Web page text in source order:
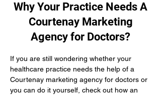
Why Your Practice Needs A
Courtenay Marketing
Agency for Doctors?
If you are still wondering whether your
healthcare practice needs the help of a
Courtenay marketing agency for doctors or
you can do it yourself, check out how an